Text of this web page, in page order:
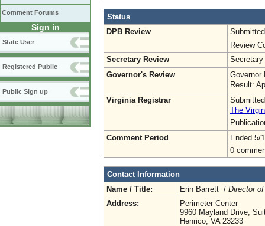
Comment Forums
Sign in
State User
Registered Public
Public Sign up
Status
DPB Review
Review
Secretary Review
Secretary
Governor's Review
Governor
Result:
Virginia Registrar
The
Comment Period
Ended 5/
0
Contact Information
Name / Title:
Erin Barrett / Director
Address:
Perimeter Center
9960 Mayland Drive,
Henrico, VA 23233